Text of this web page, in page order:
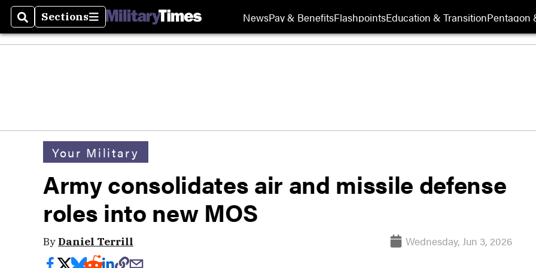
SearchSections
Sections NewsPay & BenefitsFlashpointsEducation & TransitionPentagon
Your Military
Army consolidates air and missile defense
roles into new MOS
By Daniel Terrill Wednesday, Jun 3, 2026